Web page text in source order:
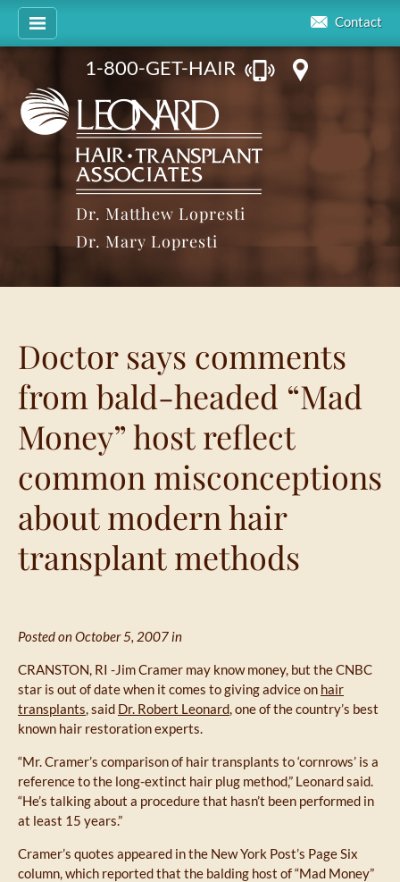
Contact
1-800-GET-HAIR
Dr. Matthew Lopresti
Dr. Mary Lopresti
Doctor says comments
from bald-headed “Mad
Money” host reflect
common misconceptions
about modern hair
transplant methods
Posted on October 5, 2007 in
CRANSTON, RI -Jim Cramer may know money, but the CNBC
star is out of date when it comes to giving advice on hair
transplants, said Dr. Robert Leonard, one of the country’s best
known hair restoration experts.
“Mr. Cramer’s comparison of hair transplants to ‘cornrows’ is a
reference to the long-extinct hair plug method,” Leonard said.
“He’s talking about a procedure that hasn’t been performed in
at least 15 years.”
Cramer’s quotes appeared in the New York Post’s Page Six
column, which reported that the balding host of “Mad Money”